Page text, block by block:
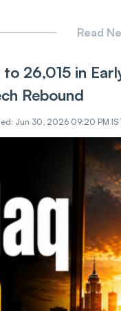
Read
26,015 in
Rebound
Jun 30, 2026 09:20 PM